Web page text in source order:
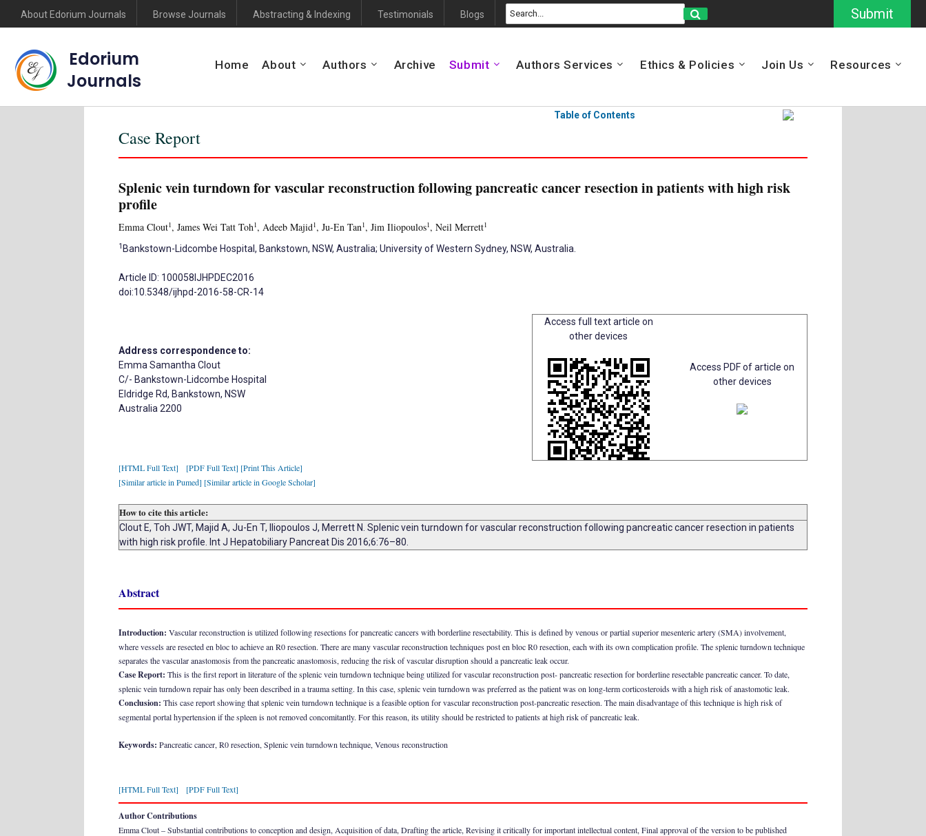
Submit
About Edorium Journals Browse Journals Abstracting & Indexing Testimonials Blogs
Edorium
Journals
Home About Authors Archive Submit Authors Services Ethics & Policies Join Us Resources
Table of Contents
Case Report
Splenic vein turndown for vascular reconstruction following pancreatic cancer resection in patients with high risk
profile
Emma Clout1, James Wei Tatt Toh1, Adeeb Majid1, Ju-En Tan1, Jim Iliopoulos1, Neil Merrett1
1 Bankstown-Lidcombe Hospital, Bankstown, NSW, Australia; University of Western Sydney, NSW, Australia.
Article ID: 100058IJHPDEC2016
doi:10.5348/ijhpd-2016-58-CR-14
Address correspondence to:
Emma Samantha Clout
C/- Bankstown-Lidcombe Hospital
Eldridge Rd, Bankstown, NSW
Australia 2200
Access full text article on
other devices
Access PDF of article on
other devices
[HTML Full Text] [PDF Full Text] [Print This Article]
[Similar article in Pumed] [Similar article in Google Scholar]
How to cite this article:
Clout E, Toh JWT, Majid A, Ju-En T, Iliopoulos J, Merrett N. Splenic vein turndown for vascular reconstruction following pancreatic cancer resection in patients
with high risk profile. Int J Hepatobiliary Pancreat Dis 2016;6:76–80.
Abstract
Introduction: Vascular reconstruction is utilized following resections for pancreatic cancers with borderline resectability. This is defined by venous or partial superior mesenteric artery (SMA) involvement,
where vessels are resected en bloc to achieve an R0 resection. There are many vascular reconstruction techniques post en bloc R0 resection, each with its own complication profile. The splenic turndown technique
separates the vascular anastomosis from the pancreatic anastomosis, reducing the risk of vascular disruption should a pancreatic leak occur.
Case Report: This is the first report in literature of the splenic vein turndown technique being utilized for vascular reconstruction post- pancreatic resection for borderline resectable pancreatic cancer. To date,
splenic vein turndown repair has only been described in a trauma setting. In this case, splenic vein turndown was preferred as the patient was on long-term corticosteroids with a high risk of anastomotic leak.
Conclusion: This case report showing that splenic vein turndown technique is a feasible option for vascular reconstruction post-pancreatic resection. The main disadvantage of this technique is high risk of
segmental portal hypertension if the spleen is not removed concomitantly. For this reason, its utility should be restricted to patients at high risk of pancreatic leak.
Keywords: Pancreatic cancer, R0 resection, Splenic vein turndown technique, Venous reconstruction
[HTML Full Text] [PDF Full Text]
Author Contributions
Emma Clout – Substantial contributions to conception and design, Acquisition of data, Drafting the article, Revising it critically for important intellectual content, Final approval of the version to be published